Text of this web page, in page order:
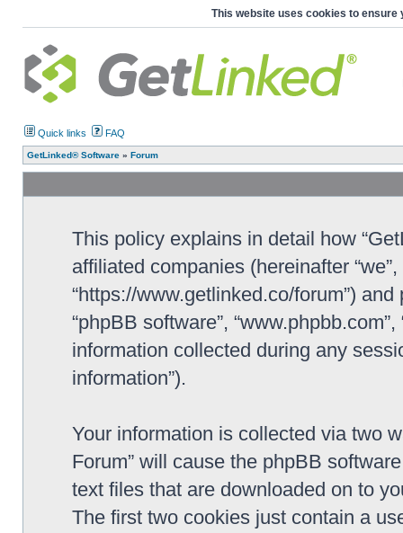
This website uses cookies to ensure
Quick links FAQ
GetLinked® Software » Forum
This policy explains in detail how
affiliated companies (hereinafter
“https://www.getlinked.co/forum”) and
“phpBB software”,
information collected during any
information”).
Your information is collected via two
Forum” will cause the phpBB
text files that are downloaded on to
The first two cookies just contain a